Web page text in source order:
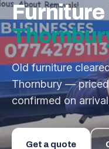
Furniture
Old furniture
Thornbury —
confirmed on
Get a quote